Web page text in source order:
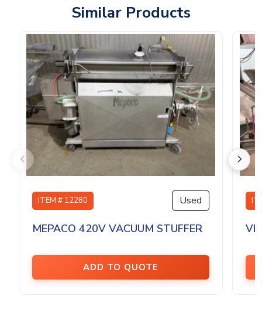
Similar Products
ITEM # 12280 Used
MEPACO 420V VACUUM STUFFER
ADD TO QUOTE